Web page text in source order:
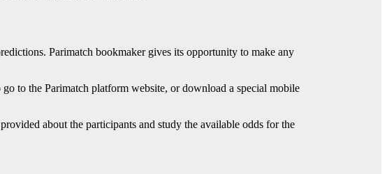
Parimatch bookmaker gives its opportunity to make any
to the Parimatch platform website, or download a special mobile
about the participants and study the available odds for the